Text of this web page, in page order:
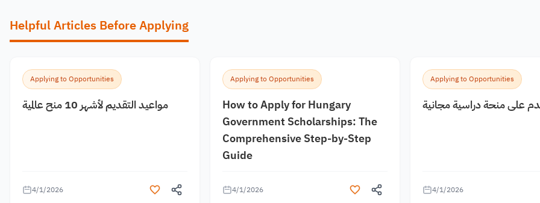
Helpful Articles Before Applying
Applying to Opportunities
مواعيد التقديم لأشهر 10 منح عالمية
4/1/2026
Applying to Opportunities
How to Apply for Hungary
Government Scholarships: The
Comprehensive Step-by-Step
Guide
4/1/2026
Applying to Opportunities
على منحة دراسية مجانية
4/1/2026